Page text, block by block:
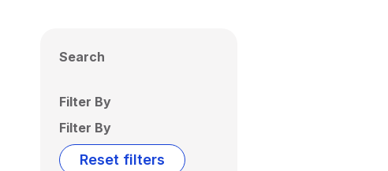
Search
Filter By
Filter By
Reset filters